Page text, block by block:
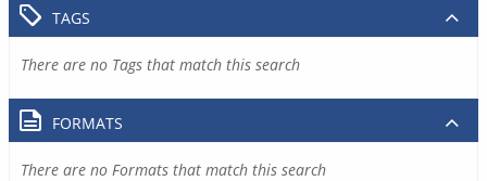
TAGS
There are no Tags that match this search
FORMATS
There are no Formats that match this search